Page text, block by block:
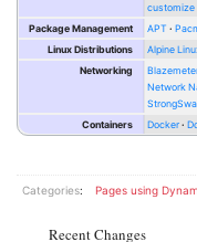
customize
Package Management
APT
Linux Distributions
Alpine
Networking
Network
Containers
Docker
Categories: Pages using
Recent Changes